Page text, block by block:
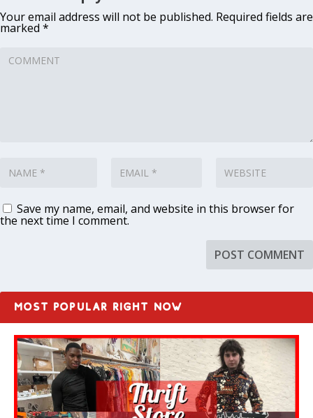
Your email address will not be published. Required fields are
marked *
Save my name, email, and website in this browser for
the next time I comment.
MOST POPULAR RIGHT NOW